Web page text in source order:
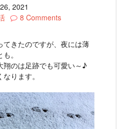
2021
8 Comments
てきたのですが、夜には薄
。
翔のは足跡でも可愛い～♪
ります。